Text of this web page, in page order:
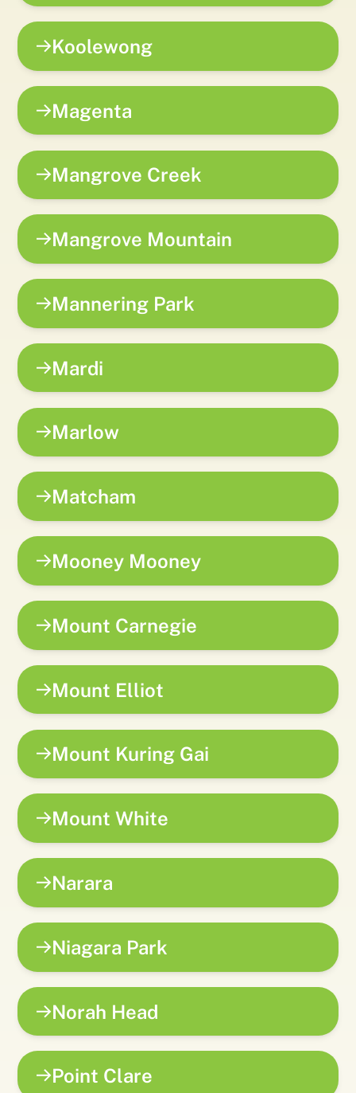
Koolewong
Magenta
Mangrove Creek
Mangrove Mountain
Mannering Park
Mardi
Marlow
Matcham
Mooney Mooney
Mount Carnegie
Mount Elliot
Mount Kuring Gai
Mount White
Narara
Niagara Park
Norah Head
Point Clare